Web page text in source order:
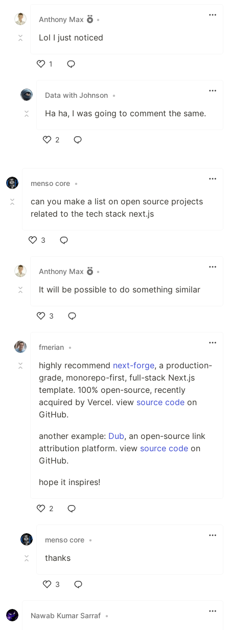
Anthony Max
•
Lol I just noticed
1
Data with Johnson •
Ha ha, I was going to comment the same.
2
menso core •
can you make a list on open source projects
related to the tech stack next.js
3
Anthony Max
•
It will be possible to do something similar
3
fmerian •
highly recommend next-forge, a production-
grade, monorepo-first, full-stack Next.js
template. 100% open-source, recently
acquired by Vercel. view source code on
GitHub.
another example: Dub, an open-source link
attribution platform. view source code on
GitHub.
hope it inspires!
2
menso core •
thanks
3
Nawab Kumar Sarraf •